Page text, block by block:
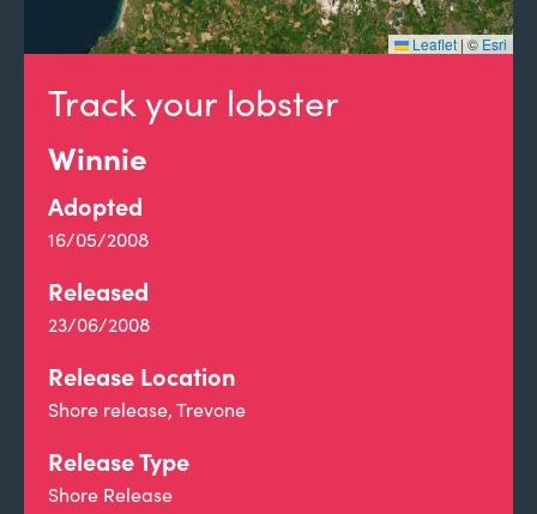
Track your lobster
Winnie
Adopted
16/05/2008
Released
23/06/2008
Release Location
Shore release, Trevone
Release Type
Shore Release
Leaflet |© Esri